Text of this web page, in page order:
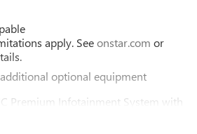
apply. Seeonstar.com or
optional equipment
Premium Infotainment System with
GMC Premium Infotainment